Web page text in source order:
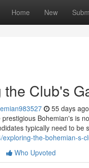
Home New
the Club's
55 days ago
Bohemian's is
typically need to be
the-bohemian-s-
Who Upvoted